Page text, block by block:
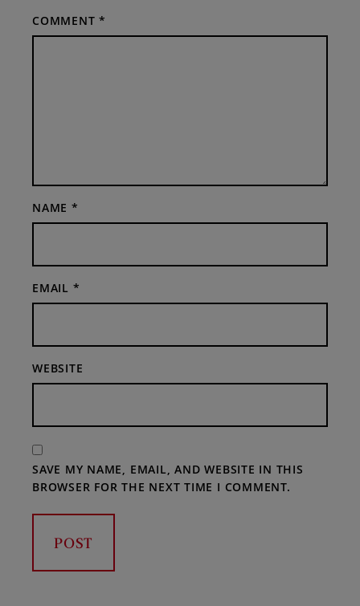
COMMENT*
NAME *
EMAIL *
WEBSITE
SAVE MY NAME, EMAIL, AND WEBSITE IN THIS
BROWSER FOR THE NEXT TIME I COMMENT.